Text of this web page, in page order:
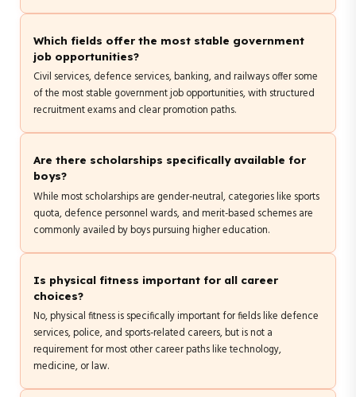
Which fields offer the most stable government
job opportunities?
Civil services, defence services, banking, and railways offer some
of the most stable government job opportunities, with structured
recruitment exams and clear promotion paths.
Are there scholarships specifically available for
boys?
While most scholarships are gender-neutral, categories like sports
quota, defence personnel wards, and merit-based schemes are
commonly availed by boys pursuing higher education.
Is physical fitness important for all career
choices?
No, physical fitness is specifically important for fields like defence
services, police, and sports-related careers, but is not a
requirement for most other career paths like technology,
medicine, or law.